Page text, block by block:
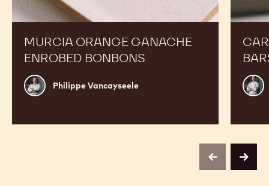
MURCIA ORANGE GANACHE
ENROBED BONBONS
Philippe
Vancayseele
Philippe Vancayseele
Russ
previousnext